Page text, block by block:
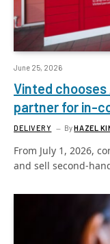
June 25, 2026
Vinted
partner for in-
DELIVERY ByHAZEL
From July 1, 2026,
and sell second-